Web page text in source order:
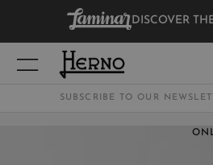
DISCOVER
SUBSCRIBE TO OUR